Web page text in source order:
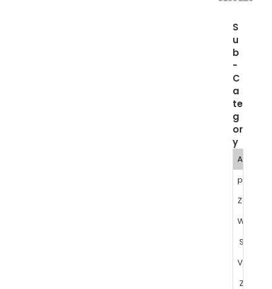
S
u
b
-
C
a
te
g
or
y